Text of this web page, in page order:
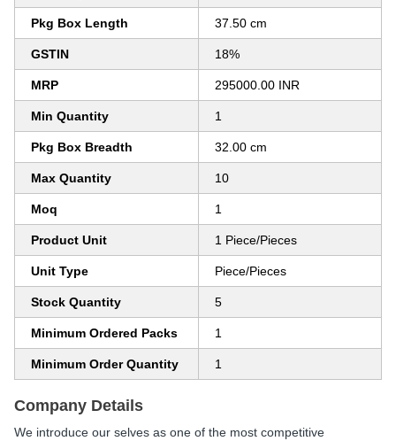
Pkg Box Length 37.50 cm
GSTIN 18%
MRP 295000.00 INR
Min Quantity 1
Pkg Box Breadth 32.00 cm
Max Quantity 10
Moq 1
Product Unit 1 Piece/Pieces
Unit Type Piece/Pieces
Stock Quantity 5
Minimum Ordered Packs 1
Minimum Order Quantity 1
Company Details
We introduce our selves as one of the most competitive